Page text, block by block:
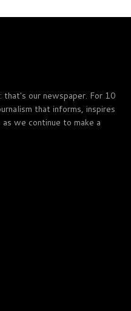
our newspaper. For 10
that informs, inspires
as we continue to make a